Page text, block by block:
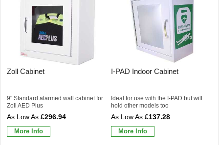
Zoll Cabinet
9" Standard alarmed wall cabinet for
Zoll AED Plus
£296.94
More Info
I-PAD Indoor Cabinet
Ideal for use with the I-PAD but will
hold other models too
£137.28
More Info